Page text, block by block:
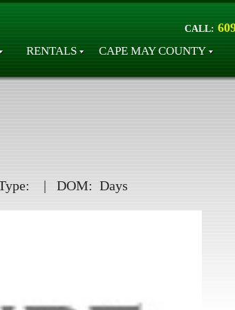
CALL:
RENTALS
CAPE MAY COUNTY
| DOM: Days